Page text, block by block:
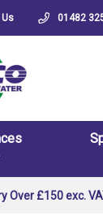
01482
Over £150 exc.